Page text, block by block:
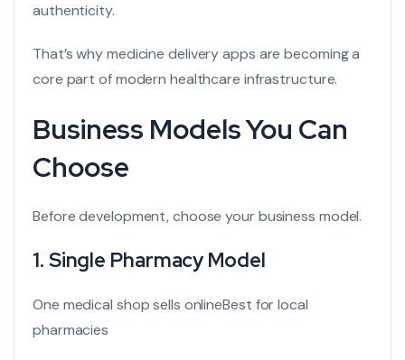
authenticity.
That’s whymedicine delivery apps are becoming a
core part of modern healthcare infrastructure.
Business Models You Can
Choose
Before development, choose your business model.
1. Single Pharmacy Model
One medical shop sells onlineBest for local
pharmacies